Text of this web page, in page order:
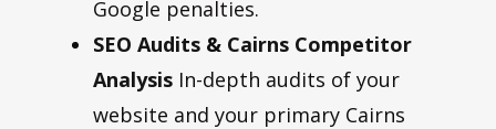
Google penalties.
SEO Audits & Cairns Competitor
Analysis In-depth audits of your
website and your primary Cairns